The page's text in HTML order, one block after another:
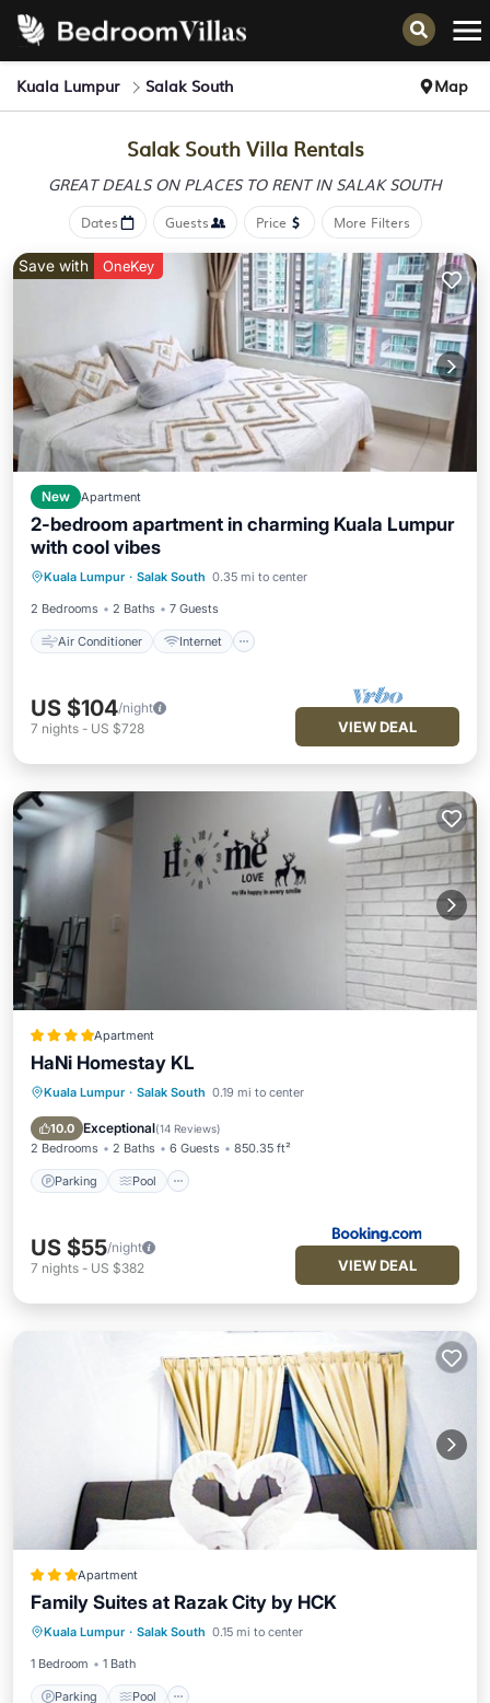
Kuala Lumpur Salak South Map
Salak South Villa Rentals
GREAT DEALS ON PLACES TO RENT IN SALAK SOUTH
Dates Guests Price More Filters
Save with OneKey
New Apartment
2-bedroom apartment in charming Kuala Lumpur
with cool vibes
Kuala Lumpur · Salak South 0.35 mi to center
2 Bedrooms 2 Baths 7 Guests
Air Conditioner Internet
Air Conditioner
Child Friendly
Wheelchair Accessible
US $104/night
7 nights - US $728 VIEW DEAL
Apartment
HaNi Homestay KL
Kuala Lumpur · Salak South 0.19 mi to center
10.0 Exceptional(14 Reviews)
2 Bedrooms 2 Baths 6 Guests 850.35 ft²
Parking Pool
Parking Pool
Air Conditioner
Internet
US $55/night
7 nights - US $382 VIEW DEAL
Apartment
Family Suites at Razak City by HCK
Kuala Lumpur · Salak South 0.15 mi to center
1 Bedroom 1 Bath
Parking Pool
Parking Pool
Internet
Child Friendly